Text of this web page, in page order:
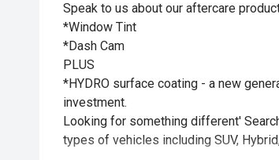
Speak to us about our aftercare
*Window Tint
*Dash Cam
PLUS
*HYDRO surface coating - a new
investment.
Looking for something different'
types of vehicles including SUV,